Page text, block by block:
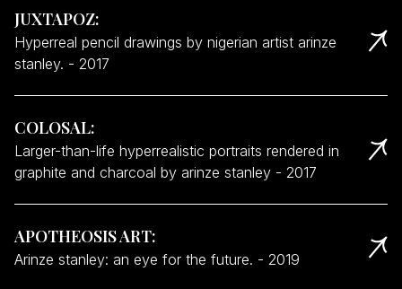
JUXTAPOZ:
Hyperreal pencil drawings by nigerian artist arinze
stanley. - 2017
COLOSAL:
Larger-than-life hyperrealistic portraits rendered in
graphite and charcoal by arinze stanley - 2017
APOTHEOSIS ART:
Arinze stanley: an eye for the future. - 2019